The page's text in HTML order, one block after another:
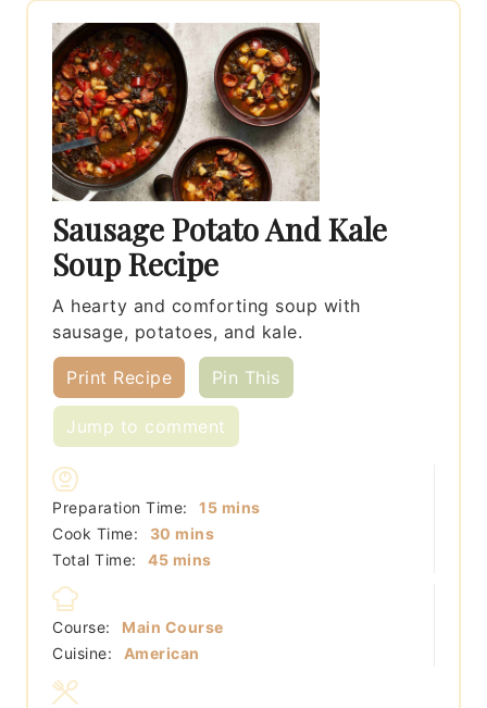
Sausage Potato And Kale
Soup Recipe
A hearty and comforting soup with
sausage, potatoes, and kale.
Print Recipe Pin This
Jump to comment
Preparation Time: 15minutes
mins
Cook Time:
30 minutes
mins
Total Time:
45minutes
mins
Course:
Main Course
Cuisine:
American